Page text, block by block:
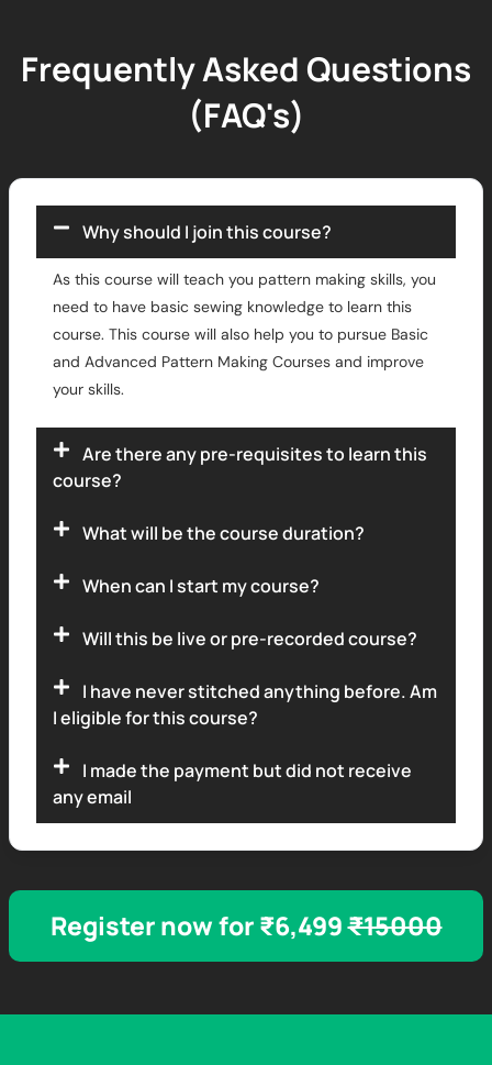
Frequently Asked Questions
(FAQ's)
Why should I join this course?
As this course will teach you pattern making skills, you
need to have basic sewing knowledge to learn this
course. This course will also help you to pursue Basic
and Advanced Pattern Making Courses and improve
your skills.
Are there any pre-requisites to learn this
course?
What will be the course duration?
When can I start my course?
Will this be live or pre-recorded course?
I have never stitched anything before. Am
I eligible for this course?
I made the payment but did not receive
any email
Register now for ₹6,499₹15000